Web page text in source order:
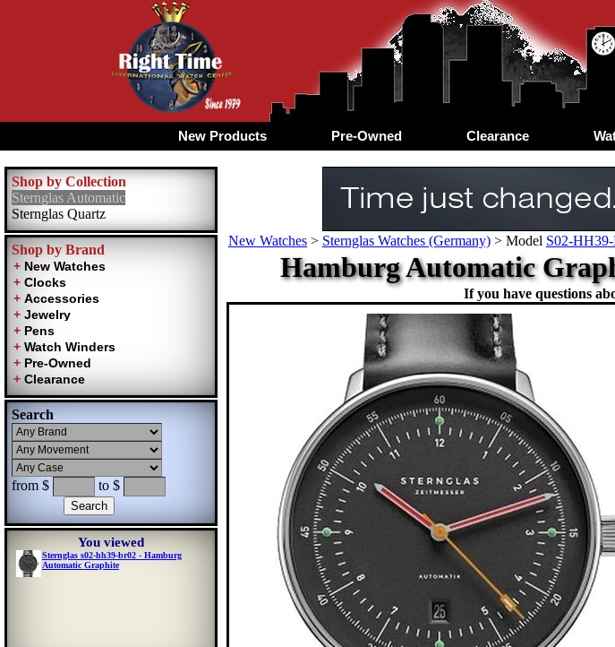
New Products Pre-Owned Clearance
Shop by Collection
Sternglas Automatic
Sternglas Quartz
Shop by Brand
Search
from $ to $
You viewed
Sternglas s02-hh39-br02 - Hamburg
Automatic Graphite
New Watches > Sternglas Watches (Germany) > Model S02-
Hamburg Automatic
If you have questions